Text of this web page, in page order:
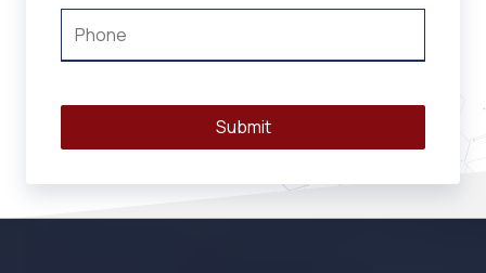
Submit